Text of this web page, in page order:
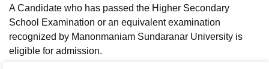
Christian CollegeLoyola CollegeCrescent CollegeHITS Chennai
Centre, Kolkata
Guru Nanak Institute Of Hotel Management, Kolkata
Pharmacy
ReviewsAmrita Vishwa Vidyapeetham Reviews
A Candidate who has passed the Higher Secondary
School Examination or an equivalent examination
recognized by Manonmaniam Sundaranar University is
eligible for admission.